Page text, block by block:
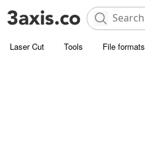
Laser Cut Tools File formats